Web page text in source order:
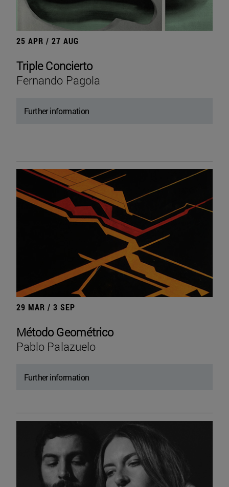
25 APR / 27 AUG
Triple Concierto
Fernando Pagola
Further information
29 MAR / 3 SEP
Método Geométrico
Pablo Palazuelo
Further information